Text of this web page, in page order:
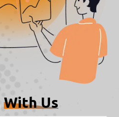
With Us